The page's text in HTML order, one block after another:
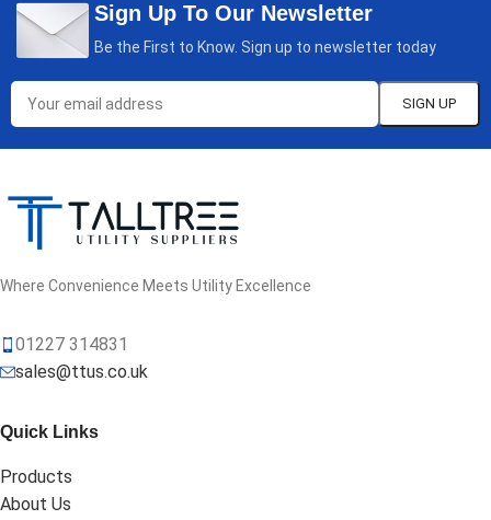
Sign Up To Our Newsletter
Be the First to Know. Sign up to newsletter today
Where Convenience Meets Utility Excellence
01227 314831
sales@ttus.co.uk
Quick Links
Products
About Us